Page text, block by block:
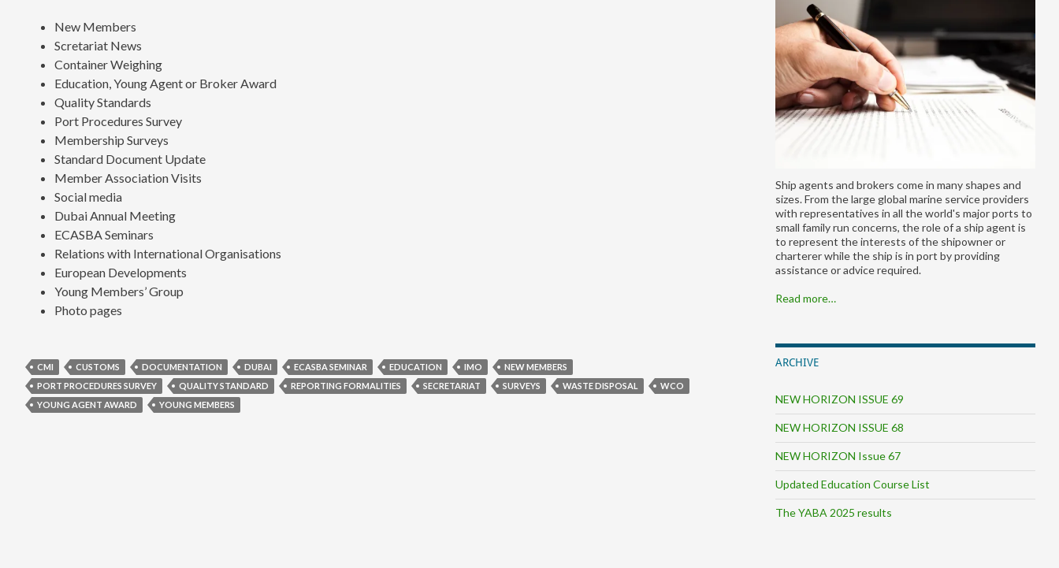
New Members
Scretariat News
Container Weighing
Education, Young Agent or Broker Award
Quality Standards
Port Procedures Survey
Membership Surveys
Standard Document Update
Member Association Visits
Social media
Dubai Annual Meeting
ECASBA Seminars
Relations with International Organisations
European Developments
Young Members’ Group
Photo pages
CMI CUSTOMS DOCUMENTATION DUBAI ECASBA SEMINAR EDUCATION IMO
NEW MEMBERS
PORT PROCEDURES SURVEY
QUALITY STANDARD REPORTING FORMALITIES SECRETARIAT SURVEYS WASTE DISPOSAL
WCO
YOUNG AGENT AWARD
YOUNG MEMBERS
Ship agents and brokers come in many shapes and
sizes. From the large global marine service providers
with representatives in all the world's major ports to
small family run concerns, the role of a ship agent is
to represent the interests of the shipowner or
charterer while the ship is in port by providing
assistance or advice required.
Read more…
ARCHIVE
NEW HORIZON ISSUE 69
NEW HORIZON ISSUE 68
NEW HORIZON Issue 67
Updated Education Course List
The YABA 2025 results